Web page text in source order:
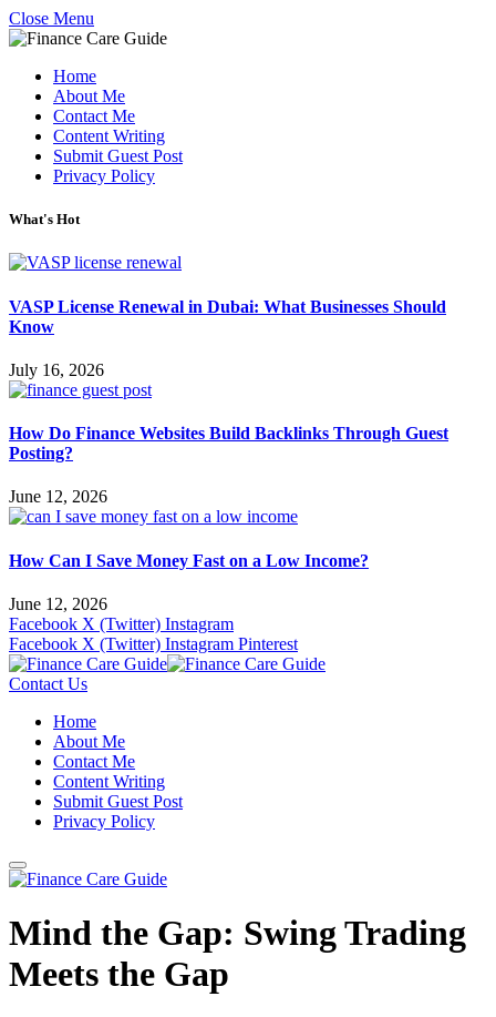
Close Menu
Home
About Me
Contact Me
Content Writing
Submit Guest Post
Privacy Policy
What's Hot
VASP License Renewal in Dubai: What Businesses Should
Know
July 16, 2026
How Do Finance Websites Build Backlinks Through Guest
Posting?
June 12, 2026
How Can I Save Money Fast on a Low Income?
June 12, 2026
Facebook X (Twitter) Instagram
Facebook X (Twitter) Instagram Pinterest
Contact Us
Home
About Me
Contact Me
Content Writing
Submit Guest Post
Privacy Policy
Mind the Gap: Swing Trading
Meets the Gap